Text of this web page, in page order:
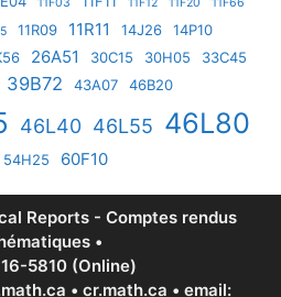
11R09 11R11 14J26
14P10
26A51 30C15 30H05
33C45
39B72 43A07 46B20
46L40 46L55 46L80
54H25 60F10
Reports - Comptes rendus
•
5810 (Online)
• cr.math.ca • email: